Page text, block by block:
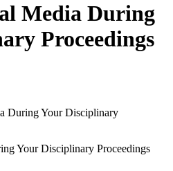
Media During
Proceedings
During Your Disciplinary